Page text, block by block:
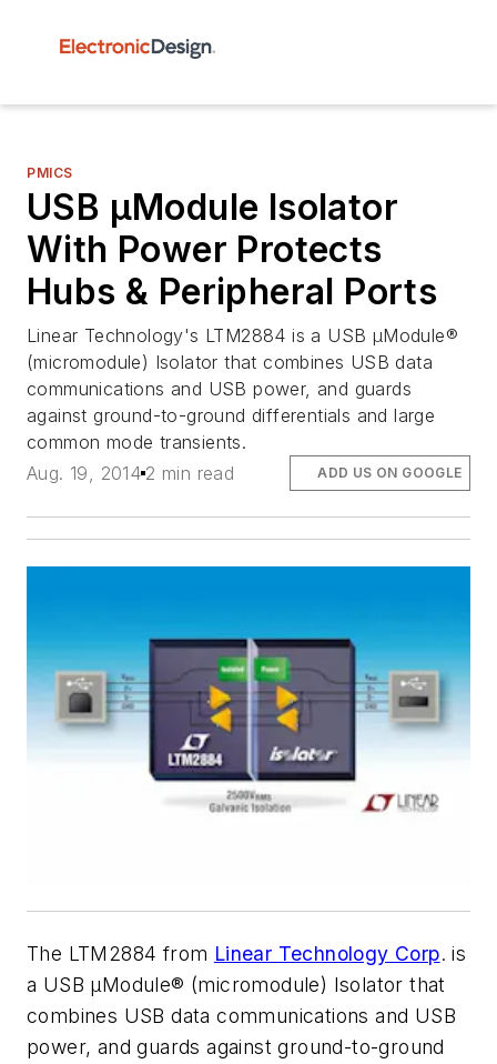
PMICS
USB µModule Isolator
With Power Protects
Hubs & Peripheral Ports
Linear Technology's LTM2884 is a USB µModule®
(micromodule) Isolator that combines USB data
communications and USB power, and guards
against ground-to-ground differentials and large
common mode transients.
Aug. 19, 2014 2 min read ADD US ON GOOGLE
The LTM2884 from Linear Technology Corp. is
a USB µModule® (micromodule) Isolator that
combines USB data communications and USB
power, and guards against ground-to-ground